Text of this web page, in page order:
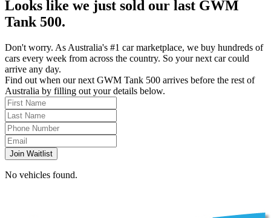
Looks like we just sold our last GWM
Tank 500.
Don't worry. As Australia's #1 car marketplace, we buy hundreds of
cars every week from across the country. So your next car could
arrive any day.
Find out when our next GWM Tank 500 arrives before the rest of
Australia by filling out your details below.
Join Waitlist
No vehicles found.